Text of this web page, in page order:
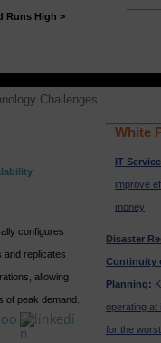
Runs High >
Challenges
configures
replicates
allowing
of peak demand.
White
IT
improve
money
Disaster
Continuity
Planning:
operating at
for the worst